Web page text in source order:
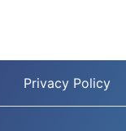
Privacy Policy